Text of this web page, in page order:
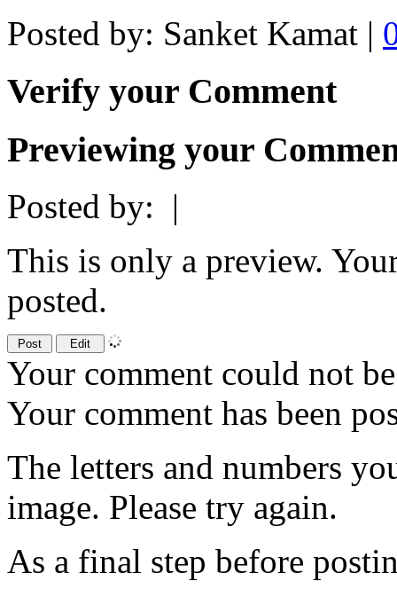
Posted by: Sanket Kamat |
Verify your Comment
Previewing your
Posted by:
|
This is only a preview.
posted.
Your comment could not
Your comment has been
The letters and numbers
image. Please try again.
As a final step before